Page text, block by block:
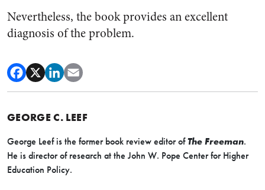
Nevertheless, the book provides an excellent
diagnosis of the problem.
GEORGE C. LEEF
George Leef is the former book review editor ofThe Freeman.
He is director of research at the John W. Pope Center for Higher
Education Policy.